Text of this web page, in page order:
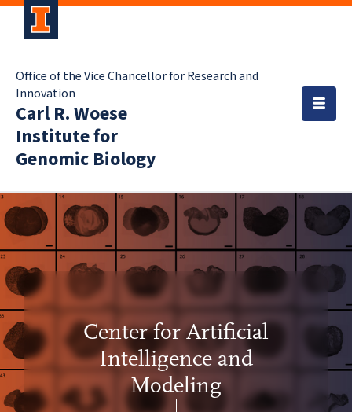
Office of the Vice Chancellor for Research and
Innovation
Carl R. Woese
Institute for
Genomic Biology
Center for Artificial
Intelligence and
Modeling